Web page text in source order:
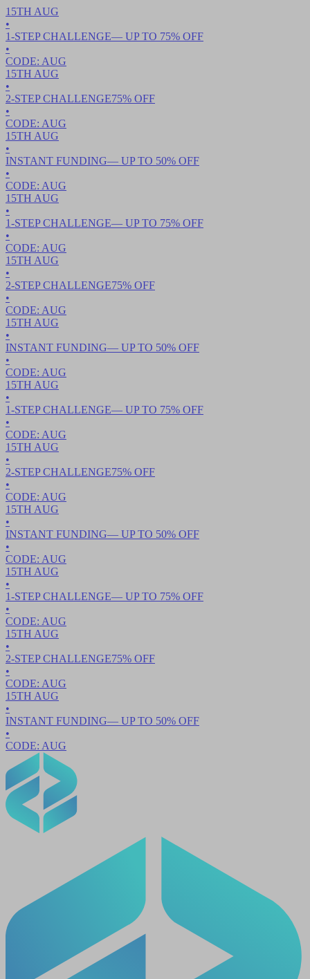
15TH AUG
•
1-STEP CHALLENGE— UP TO 75% OFF
•
CODE: AUG
15TH AUG
•
2-STEP CHALLENGE75% OFF
•
CODE: AUG
15TH AUG
•
INSTANT FUNDING— UP TO 50% OFF
•
CODE: AUG
15TH AUG
•
1-STEP CHALLENGE— UP TO 75% OFF
•
CODE: AUG
15TH AUG
•
2-STEP CHALLENGE75% OFF
•
CODE: AUG
15TH AUG
•
INSTANT FUNDING— UP TO 50% OFF
•
CODE: AUG
15TH AUG
•
1-STEP CHALLENGE— UP TO 75% OFF
•
CODE: AUG
15TH AUG
•
2-STEP CHALLENGE75% OFF
•
CODE: AUG
15TH AUG
•
INSTANT FUNDING— UP TO 50% OFF
•
CODE: AUG
15TH AUG
•
1-STEP CHALLENGE— UP TO 75% OFF
•
CODE: AUG
15TH AUG
•
2-STEP CHALLENGE75% OFF
•
CODE: AUG
15TH AUG
•
INSTANT FUNDING— UP TO 50% OFF
•
CODE: AUG